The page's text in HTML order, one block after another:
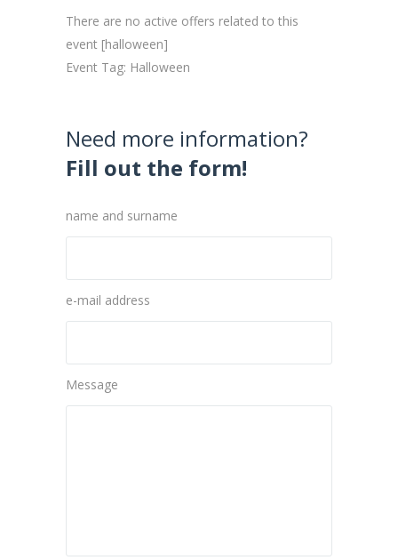
There are no active offers related to this
event [halloween]
Event Tag: Halloween
Need more information?
Fill out the form!
name and surname
e-mail address
Message